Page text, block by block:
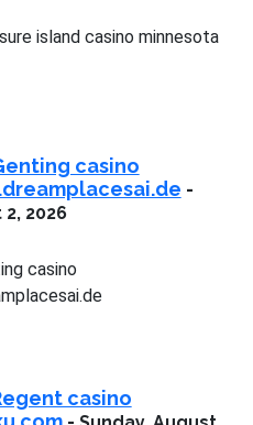
island casino minnesota
casino
-
2026
casino
casino